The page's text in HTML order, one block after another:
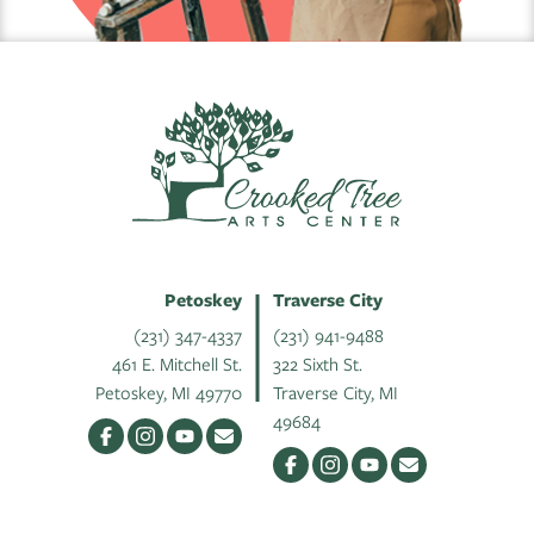
Petoskey
(231) 347-4337
461 E. Mitchell St.
Petoskey, MI 49770
Traverse City
(231) 941-9488
322 Sixth St.
Traverse City, MI
49684